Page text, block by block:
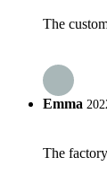
The
Emma
The